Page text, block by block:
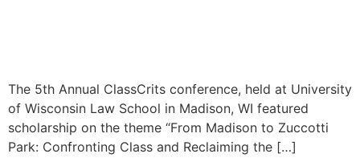
The 5th Annual ClassCrits conference, held at University
of Wisconsin Law School in Madison, WI featured
scholarship on the theme “From Madison to Zuccotti
Park: Confronting Class and Reclaiming the […]